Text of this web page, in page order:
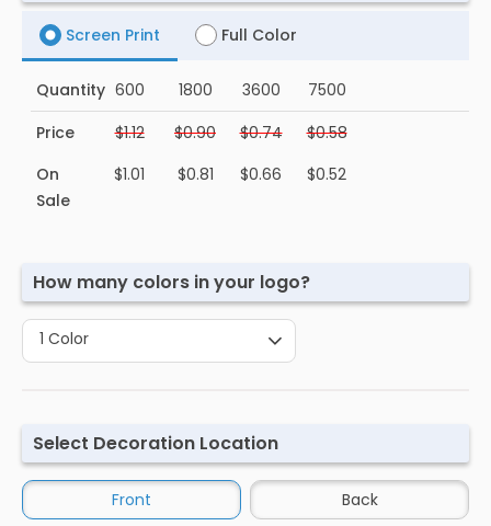
Screen Print Full Color
Quantity 600 1800 3600
7500
Price
$1.12 $0.90 $0.74
$0.58
On
Sale
$1.01 $0.81 $0.66 $0.52
How many colors in your logo?
1 Color
Select Decoration Location
Front Back